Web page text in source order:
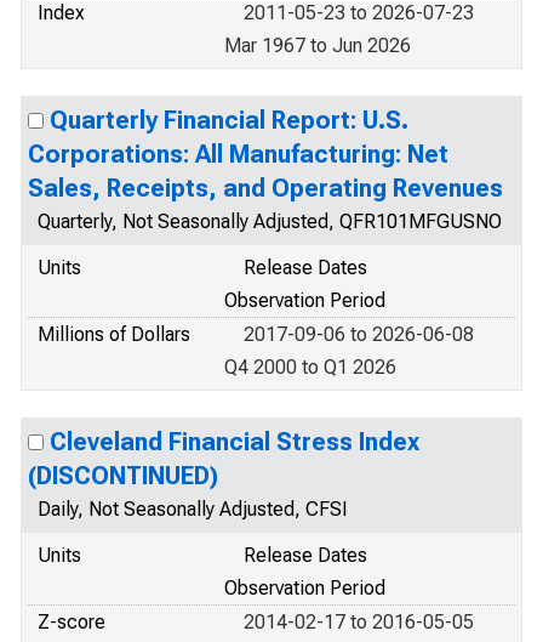
Index
2011-05-23 to 2026-07-23
Mar 1967 to Jun 2026
Quarterly Financial Report: U.S.
Corporations: All Manufacturing: Net
Sales, Receipts, and Operating Revenues
Quarterly, Not Seasonally Adjusted, QFR101MFGUSNO
Units
Release Dates
Observation Period
Millions of Dollars
2017-09-06 to 2026-06-08
Q4 2000 to Q1 2026
Cleveland Financial Stress Index
(DISCONTINUED)
Daily, Not Seasonally Adjusted, CFSI
Units
Release Dates
Observation Period
Z-score
2014-02-17 to 2016-05-05